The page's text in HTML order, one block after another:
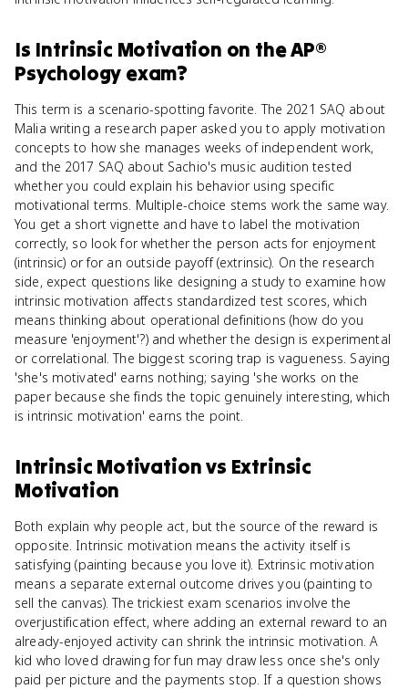
Is Intrinsic Motivation on theAP®
Psychology exam?
This term is a scenario-spotting favorite. The 2021 SAQ about
Malia writing a research paper asked you to apply motivation
concepts to how she manages weeks of independent work,
and the 2017 SAQ about Sachio's music audition tested
whether you could explain his behavior using specific
motivational terms. Multiple-choice stems work the same way.
You get a short vignette and have to label the motivation
correctly, so look for whether the person acts for enjoyment
(intrinsic) or for an outside payoff (extrinsic). On the research
side, expect questions like designing a study to examine how
intrinsic motivation affects standardized test scores, which
means thinking about operational definitions (how do you
measure 'enjoyment'?) and whether the design is experimental
or correlational. The biggest scoring trap is vagueness. Saying
'she's motivated' earns nothing; saying 'she works on the
paper because she finds the topic genuinely interesting, which
is intrinsic motivation' earns the point.
Intrinsic Motivationvs Extrinsic
Motivation
Both explain why people act, but the source of the reward is
opposite. Intrinsic motivation means the activity itself is
satisfying (painting because you love it). Extrinsic motivation
means a separate external outcome drives you (painting to
sell the canvas). The trickiest exam scenarios involve the
overjustification effect, where adding an external reward to an
already-enjoyed activity can shrink the intrinsic motivation. A
kid who loved drawing for fun may draw less once she's only
paid per picture and the payments stop. If a question shows